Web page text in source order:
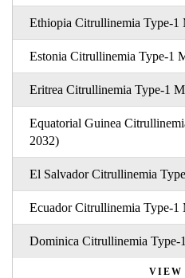
Ethiopia Citrullinemia Type-1
Estonia Citrullinemia Type-1
Eritrea Citrullinemia Type-1
Equatorial Guinea
2032)
El Salvador Citrullinemia
Ecuador Citrullinemia Type-1
Dominica Citrullinemia Type-
VIEW